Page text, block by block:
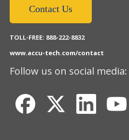
Contact Us
TOLL-FREE: 888-222-8832
www.accu-tech.com/contact
Follow us on social media: